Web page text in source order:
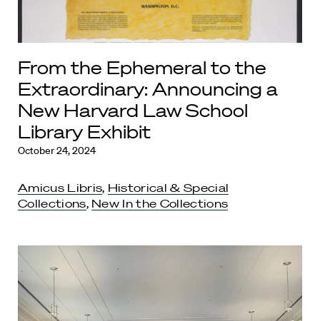
From the Ephemeral to the
Extraordinary: Announcing a
New Harvard Law School
Library Exhibit
October 24, 2024
Amicus Libris, Historical & Special
Collections, New In the Collections